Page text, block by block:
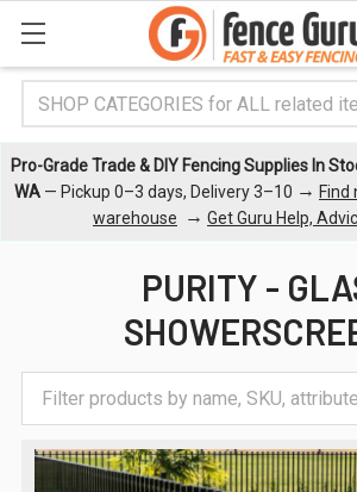
Search
Pro-Grade Trade & DIY Fencing Supplies In
WA — Pickup 0–3 days, Delivery 3–10 → Find
warehouse
→ Get Guru Help,
PURITY -
Sidebar